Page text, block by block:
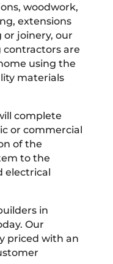
woodwork,
extensions
or joinery, our
are
using the
materials
complete
or commercial
of the
to the
electrical
in
Our
priced with an